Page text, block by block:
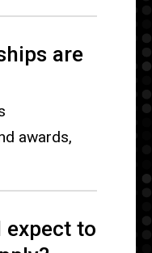
are
awards,
expect to